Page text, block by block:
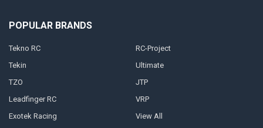
POPULAR BRANDS
Tekno RC
Tekin
TZO
Leadfinger RC
Exotek Racing
RC-Project
Ultimate
JTP
VRP
View All